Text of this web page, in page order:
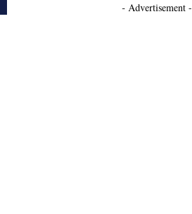
- Advertisement -